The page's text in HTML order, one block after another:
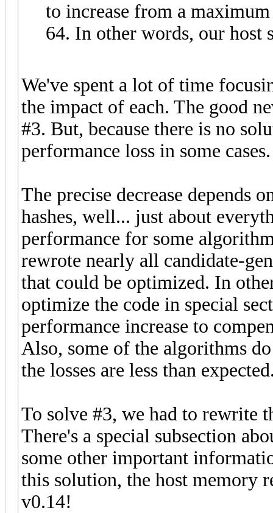
to increase from a
64. In other words, our
We've spent a lot of time
the impact of each. The good
#3. But, because there is no
performance loss in some cases.
The precise decrease depends
hashes, well... just about
performance for some
rewrote nearly all candidate-
that could be optimized. In
optimize the code in special
performance increase to
Also, some of the algorithms
the losses are less than
To solve #3, we had to rewrite
There's a special subsection
some other important
this solution, the host memory
v0.14!